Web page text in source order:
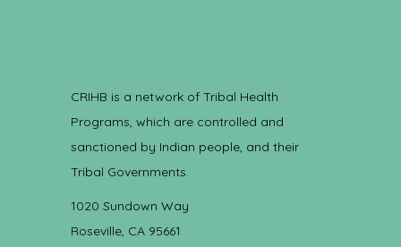
CRIHB is a network of Tribal Health
Programs, which are controlled and
sanctioned by Indian people, and their
Tribal Governments.
1020 Sundown Way
Roseville, CA 95661